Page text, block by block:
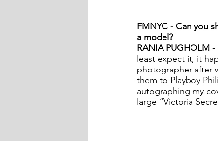
FMNYC - Can you
a model?
RANIA PUGHOLM -
least expect it, it
photographer after
them to Playboy
autographing my
large “Victoria